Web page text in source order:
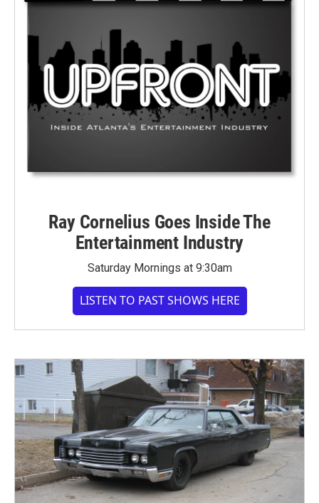
Ray Cornelius Goes Inside The
Entertainment Industry
Saturday Mornings at 9:30am
LISTEN TO PAST SHOWS HERE